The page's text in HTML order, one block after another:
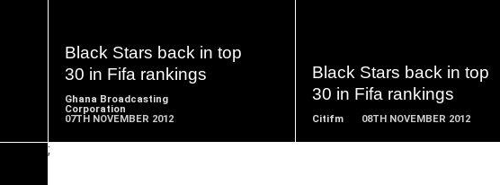
Black Stars back in top
30 in Fifa rankings
Ghana Broadcasting
Corporation
07TH NOVEMBER 2012
Black Stars back in top
30 in Fifa rankings
Citifm 08TH NOVEMBER 2012
;